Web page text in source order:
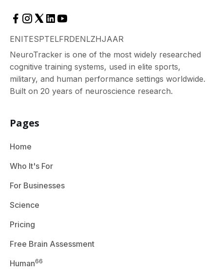
ENITESPTELFRDENLZHJAAR
NeuroTracker is one of the most widely researched
cognitive training systems, used in elite sports,
military, and human performance settings worldwide.
Built on 20 years of neuroscience research.
Pages
Home
Who It's For
For Businesses
Science
Pricing
Free Brain Assessment
Human66